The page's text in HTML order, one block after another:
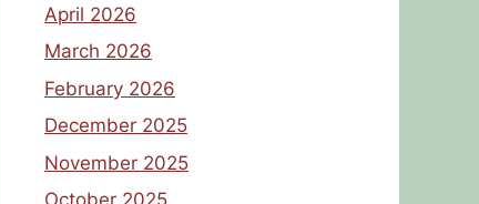
April 2026
March 2026
February 2026
December 2025
November 2025